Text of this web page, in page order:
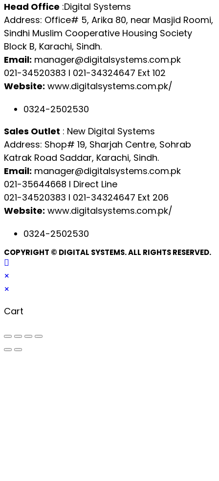
Head Office :Digital Systems
Address: Office# 5, Arika 80, near Masjid Roomi,
Sindhi Muslim Cooperative Housing Society
Block B, Karachi, Sindh.
Email: manager@digitalsystems.com.pk
021-34520383 l 021-34324647 Ext 102
Website: www.digitalsystems.com.pk/
0324-2502530
Sales Outlet : New Digital Systems
Address: Shop# 19, Sharjah Centre, Sohrab
Katrak Road Saddar, Karachi, Sindh.
Email: manager@digitalsystems.com.pk
021-35644668 l Direct Line
021-34520383 l 021-34324647 Ext 206
Website: www.digitalsystems.com.pk/
0324-2502530
COPYRIGHT © DIGITAL SYSTEMS. ALL RIGHTS RESERVED.
×
×
Cart